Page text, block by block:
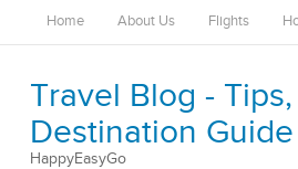
Home About Us Flights
Travel Blog -
Destination Guide
HappyEasyGo